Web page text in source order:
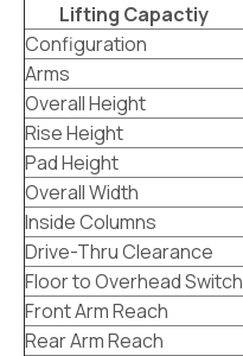
Lifting Capactiy
Configuration
Arms
Overall Height
Rise Height
Pad Height
Overall Width
Inside Columns
Drive-Thru Clearance
Floor to Overhead Switch
Front Arm Reach
Rear Arm Reach